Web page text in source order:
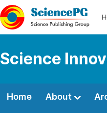
Science
Home About